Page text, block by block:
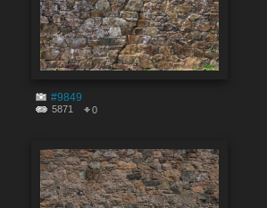
#9849
5871 0